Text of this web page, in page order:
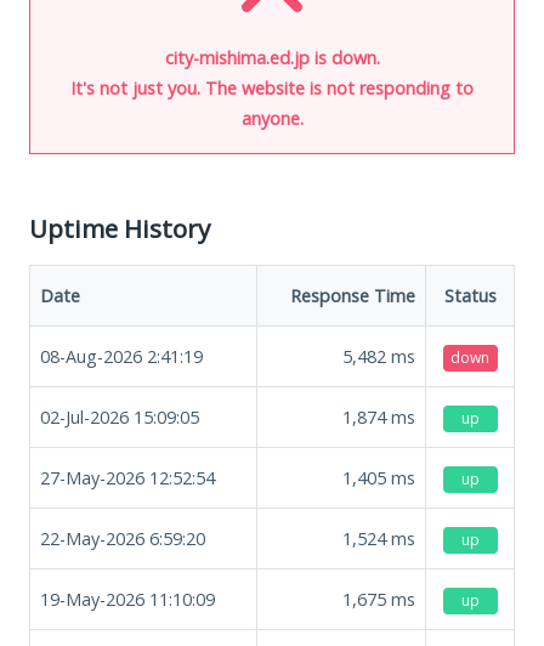
city-mishima.ed.jp is down.
It's not just you. The website is not responding to
anyone.
Uptime History
Date Response Time Status
08-Aug-2026 2:41:19 5,482 ms down
02-Jul-2026 15:09:05 1,874ms up
27-May-2026 12:52:54 1,405 ms up
22-May-2026 6:59:20 1,524ms up
19-May-2026 11:10:09 1,675 ms up